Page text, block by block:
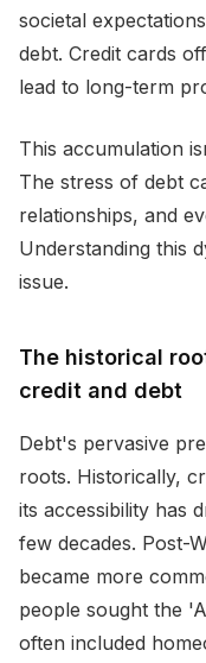
societal
debt. Credit cards
lead to long-term
This accumulation
The stress of debt
relationships, and
Understanding this
issue.
The historical
credit and debt
Debt's pervasive
roots. Historically,
its accessibility has
few decades. Post-
became more
people sought the
often included